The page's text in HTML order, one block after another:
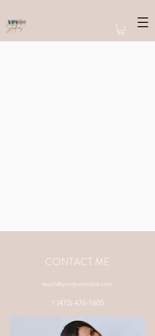
CONTACT ME
teach@yourpurevoice.com
1 (475) 476-1605